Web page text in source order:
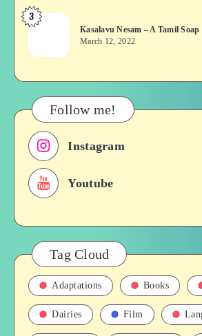
Movie
Bridges
&
Roles
Films,
History
Kasalavu
–
Tamil
Soap
opera
3
Kasalavu Nesam – A Tamil Soap
March 12, 2022
Follow me!
Instagram
Youtube
Tag Cloud
Adaptations Books
Dairies Film